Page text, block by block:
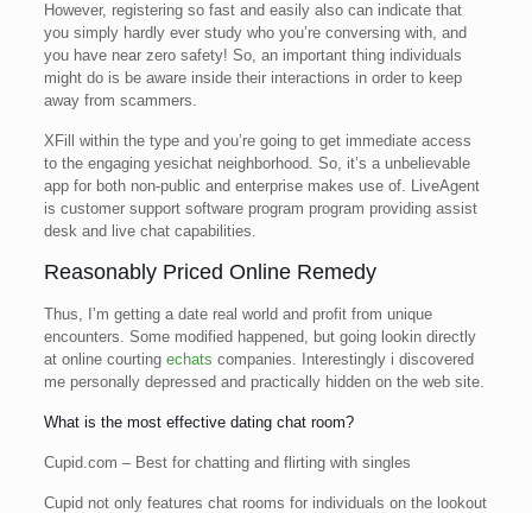
However, registering so fast and easily also can indicate that
you simply hardly ever study who you’re conversing with, and
you have near zero safety! So, an important thing individuals
might do is be aware inside their interactions in order to keep
away from scammers.
XFill within the type and you’re going to get immediate access
to the engaging yesichat neighborhood. So, it’s a unbelievable
app for both non-public and enterprise makes use of. LiveAgent
is customer support software program program providing assist
desk and live chat capabilities.
Reasonably Priced Online Remedy
Thus, I’m getting a date real world and profit from unique
encounters. Some modified happened, but going lookin directly
at online courting echats companies. Interestingly i discovered
me personally depressed and practically hidden on the web site.
What is the most effective dating chat room?
Cupid.com – Best for chatting and flirting with singles
Cupid not only features chat rooms for individuals on the lookout